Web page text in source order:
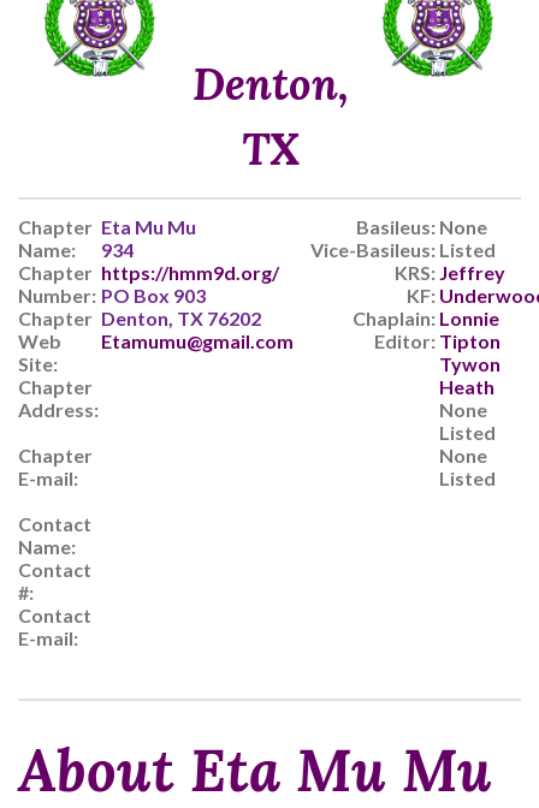
Denton,
TX
Chapter
Name:
Chapter
Number:
Chapter
Web
Site:
Chapter
Address:
Chapter
E-mail:
Contact
Name:
Contact
#:
Contact
E-mail:
Eta Mu Mu
934
https://hmm9d.org/
PO Box 903
Denton, TX 76202
Etamumu@gmail.com
Basileus:
Vice-Basileus:
KRS:
KF:
Chaplain:
Editor:
None
Listed
Jeffrey
Lonnie
Tipton
Tywon
Heath
None
Listed
None
Listed
About Eta Mu Mu